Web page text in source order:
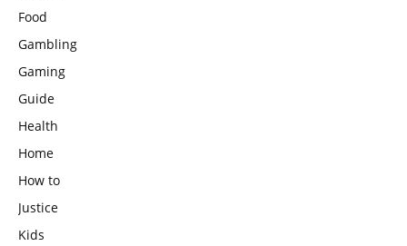
Food
Gambling
Gaming
Guide
Health
Home
How to
Justice
Kids